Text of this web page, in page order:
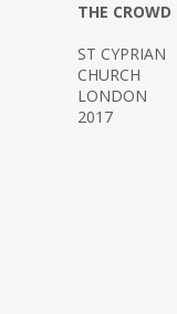
THE CROWD
ST CYPRIAN
CHURCH
LONDON
2017